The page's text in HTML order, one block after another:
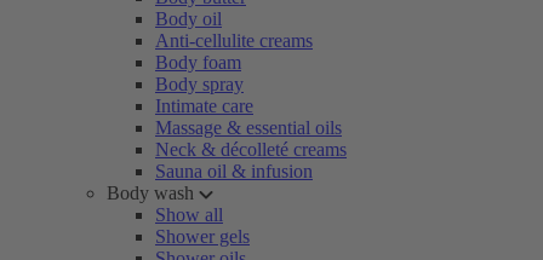
Body oil
Anti-cellulite creams
Body foam
Body spray
Intimate care
Massage & essential oils
Neck & décolleté creams
Sauna oil & infusion
Body wash
Show all
Shower gels